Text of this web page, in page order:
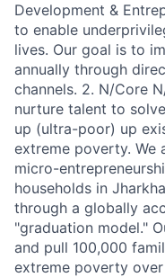
Development &
to enable
lives. Our goal is to
annually through
channels. 2. N/Core
nurture talent to
up (ultra-poor) up
extreme poverty. We
micro-
households in
through a globally
"graduation model."
and pull 100,000
extreme poverty